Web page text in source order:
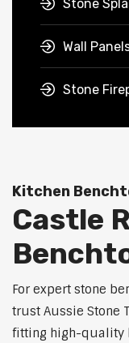
Stone
Wall
Stone
Kitchen
Castle
For expert stone
trust Aussie Stone
fitting high-quality